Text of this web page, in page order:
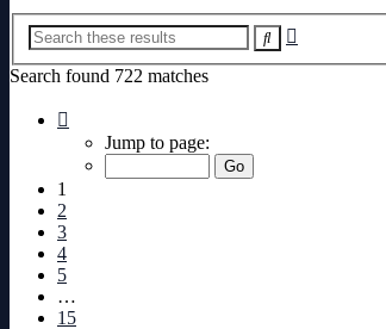
Search
Search found 722 matches
Jump to page:
1
2
3
4
5
…
15